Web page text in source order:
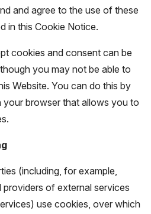
and agree to the use of these
in this Cookie Notice.
cookies and consent can be
you may not be able to
Website. You can do this by
browser that allows you to
(including, for example,
of external services
use cookies, over which